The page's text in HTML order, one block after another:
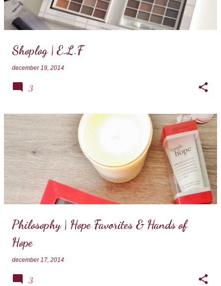
Shoplog | E.L.F
december 19, 2014
3
Philosophy | Hope Favorites & Hands of
Hope
december 17, 2014
3